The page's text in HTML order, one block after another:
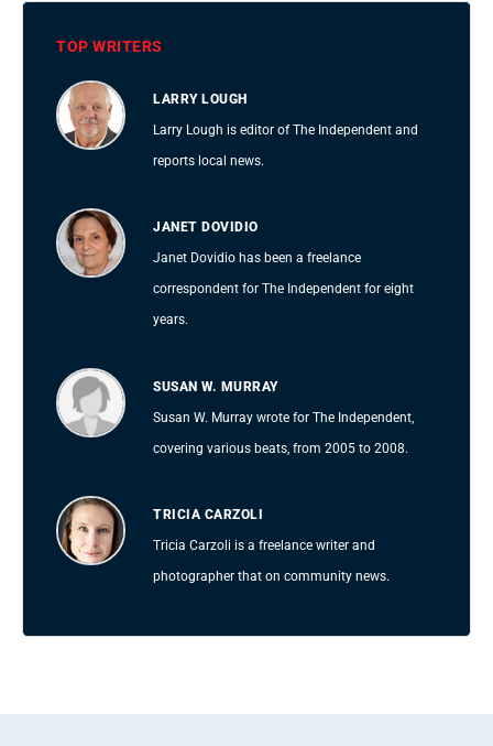
TOP WRITERS
LARRY LOUGH
Larry Lough is editor of The Independent and
reports local news.
JANET DOVIDIO
Janet Dovidio has been a freelance
correspondent for The Independent for eight
years.
SUSAN W. MURRAY
Susan W. Murray wrote for The Independent,
covering various beats, from 2005 to 2008.
TRICIA CARZOLI
Tricia Carzoli is a freelance writer and
photographer that on community news.